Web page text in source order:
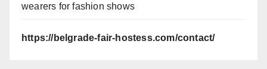
wearers for fashion shows
https://belgrade-fair-hostess.com/contact/